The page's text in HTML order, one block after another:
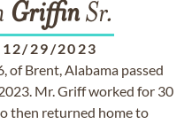
Griffin Sr.
12/29/2023
of Brent, Alabama passed
Mr. Griff worked for 30
then returned home to